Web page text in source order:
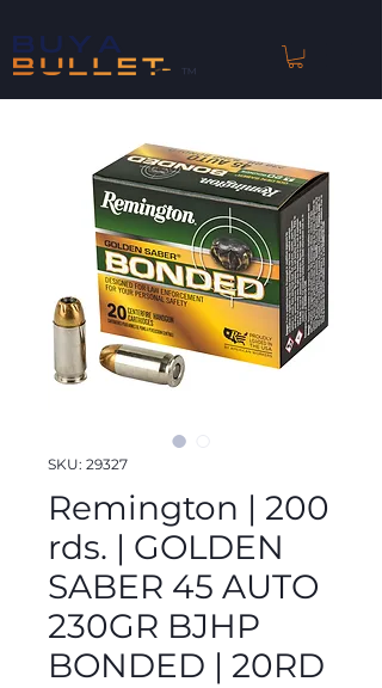
™
SKU: 29327
Remington | 200
rds. | GOLDEN
SABER 45 AUTO
230GR BJHP
BONDED | 20RD